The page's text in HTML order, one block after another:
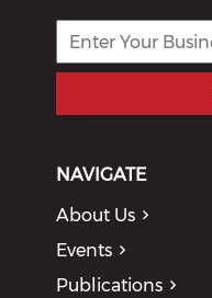
NAVIGATE
About Us
Events
Publications